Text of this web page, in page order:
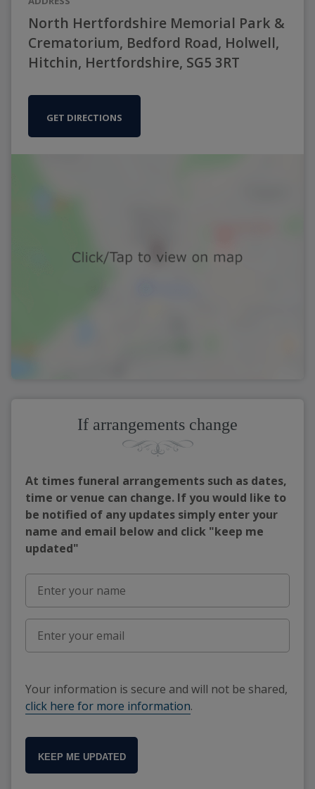
North Hertfordshire Memorial Park &
Crematorium, Bedford Road, Holwell,
Hitchin, Hertfordshire, SG5 3RT
GET DIRECTIONS
If arrangements change
At times funeral arrangements such as dates,
time or venue can change. If you would like to
be notified of any updates simply enter your
name and email below and click "keep me
updated"
Your information is secure and will not be shared,
click here for more information.
KEEP ME UPDATED